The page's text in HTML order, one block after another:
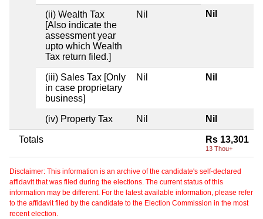
(ii) Wealth Tax
[Also indicate the
assessment year
upto which Wealth
Tax return filed.]
Nil Nil
(iii) Sales Tax [Only
in case proprietary
business]
Nil Nil
(iv) Property Tax Nil Nil
Totals Rs 13,301
13 Thou+
Disclaimer: This information is an archive of the candidate's self-declared
affidavit that was filed during the elections. The current status of this
information may be different. For the latest available information, please refer
to the affidavit filed by the candidate to the Election Commission in the most
recent election.